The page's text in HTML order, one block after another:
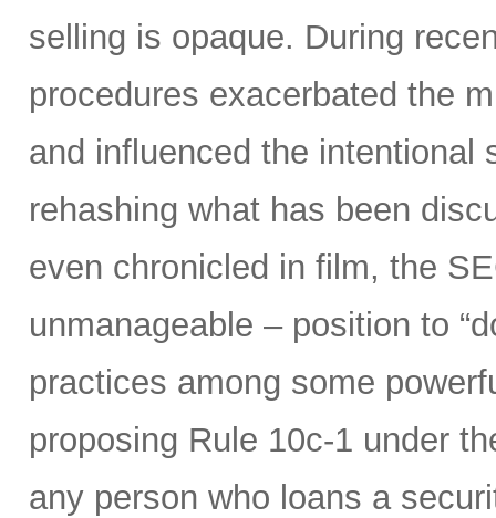
selling is opaque. During
procedures exacerbated the
and influenced the intentional
rehashing what has been
even chronicled in film, the
unmanageable – position to
practices among some
proposing Rule 10c-1 under
any person who loans a